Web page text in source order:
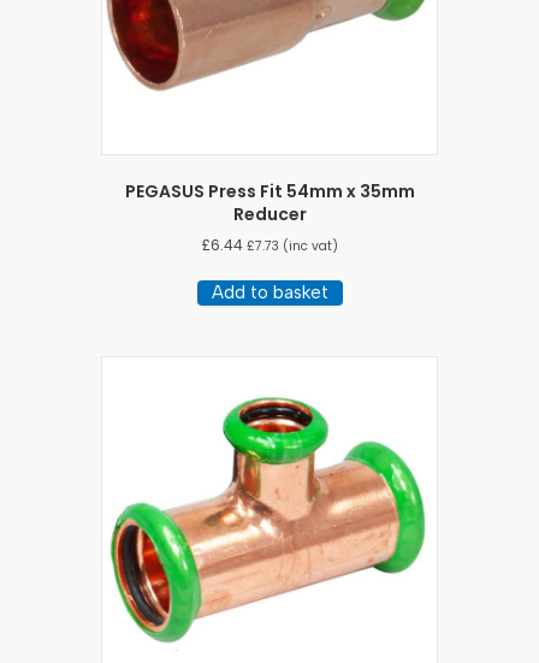
PEGASUS Press Fit 54mm x 35mm
Reducer
£6.44 £7.73 (inc vat)
Add to basket